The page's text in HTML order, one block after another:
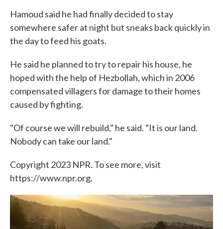
Hamoud said he had finally decided to stay
somewhere safer at night but sneaks back quickly in
the day to feed his goats.
He said he planned to try to repair his house, he
hoped with the help of Hezbollah, which in 2006
compensated villagers for damage to their homes
caused by fighting.
"Of course we will rebuild," he said. "It is our land.
Nobody can take our land."
Copyright 2023 NPR. To see more, visit
https://www.npr.org.